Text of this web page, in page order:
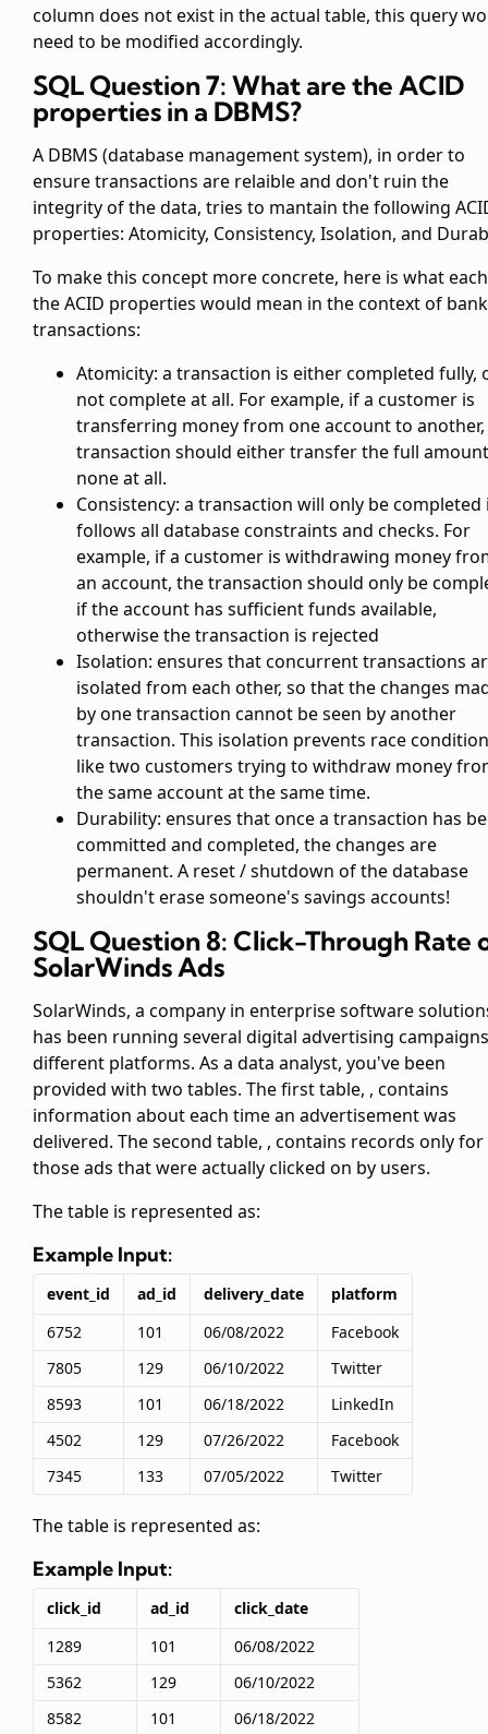
column does not exist in the actual table, this query
need to be modified accordingly.
SQL Question 7: What are the ACID
properties in a DBMS?
A DBMS (database management system), in order to
ensure transactions are relaible and don't ruin the
integrity of the data, tries to mantain the following
properties: Atomicity, Consistency, Isolation, and
To make this concept more concrete, here is what
the ACID properties would mean in the context of
transactions:
Atomicity: a transaction is either completed fully,
not complete at all. For example, if a customer is
transferring money from one account to
transaction should either transfer the full
none at all.
Consistency: a transaction will only be completed
follows all database constraints and checks. For
example, if a customer is withdrawing money
an account, the transaction should only be
if the account has sufficient funds available,
otherwise the transaction is rejected
Isolation: ensures that concurrent transactions
isolated from each other, so that the changes
by one transaction cannot be seen by another
transaction. This isolation prevents race
like two customers trying to withdraw money
the same account at the same time.
Durability: ensures that once a transaction has
committed and completed, the changes are
permanent. A reset / shutdown of the database
shouldn't erase someone's savings accounts!
SQL Question 8: Click-Through Rate
SolarWinds Ads
SolarWinds, a company in enterprise software
has been running several digital advertising
different platforms. As a data analyst, you've been
provided with two tables. The first table, , contains
information about each time an advertisement was
delivered. The second table, , contains records only for
those ads that were actually clicked on by users.
Thetable is represented as:
Example Input:
event_id ad_id delivery_date
platform
6752
101 06/08/2022
Facebook
7805
129 06/10/2022
Twitter
8593
101 06/18/2022
LinkedIn
4502
129 07/26/2022
Facebook
7345
133 07/05/2022 Twitter
Thetable is represented as:
Example Input:
click_id ad_id
click_date
1289
101
06/08/2022
5362
129
06/10/2022
8582
101
06/18/2022